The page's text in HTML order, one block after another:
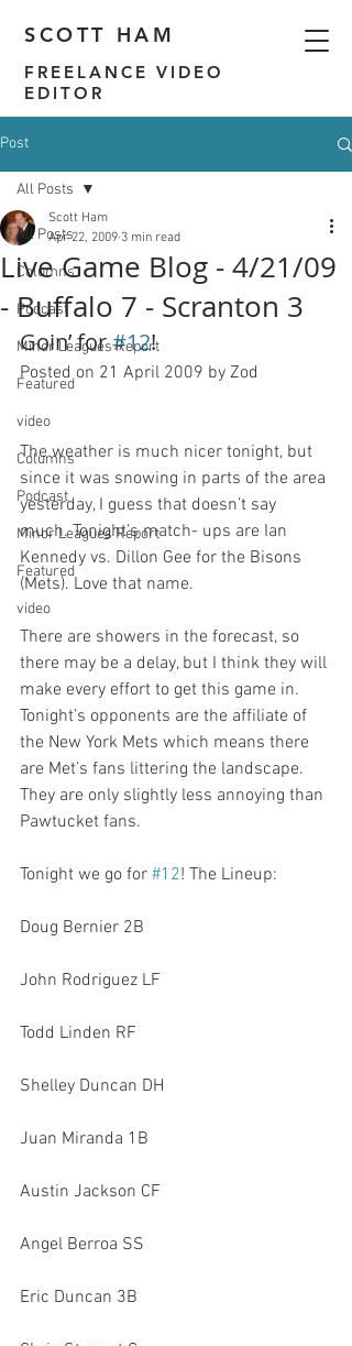
SCOTT HAM
FREELANCE VIDEO
EDITOR
Post
All Posts
Columns
Podcast
Minor Leagues Report
Featured
video
Columns
Podcast
Minor Leagues Report
Featured
video
All Posts
Live Game Blog - 4/21/09
- Buffalo 7 - Scranton 3
Scott Ham
Apr 22, 2009 3 min read
Goin’ for #12!
Posted on 21 April 2009 by Zod
The weather is much nicer tonight, but
since it was snowing in parts of the area
yesterday, I guess that doesn’t say
much. Tonight’s match- ups are Ian
Kennedy vs. Dillon Gee for the Bisons
(Mets). Love that name.
There are showers in the forecast, so
there may be a delay, but I think they will
make every effort to get this game in.
Tonight’s opponents are the affiliate of
the New York Mets which means there
are Met’s fans littering the landscape.
They are only slightly less annoying than
Pawtucket fans.
Tonight we go for #12! The Lineup:
Doug Bernier 2B
John Rodriguez LF
Todd Linden RF
Shelley Duncan DH
Juan Miranda 1B
Austin Jackson CF
Angel Berroa SS
Eric Duncan 3B